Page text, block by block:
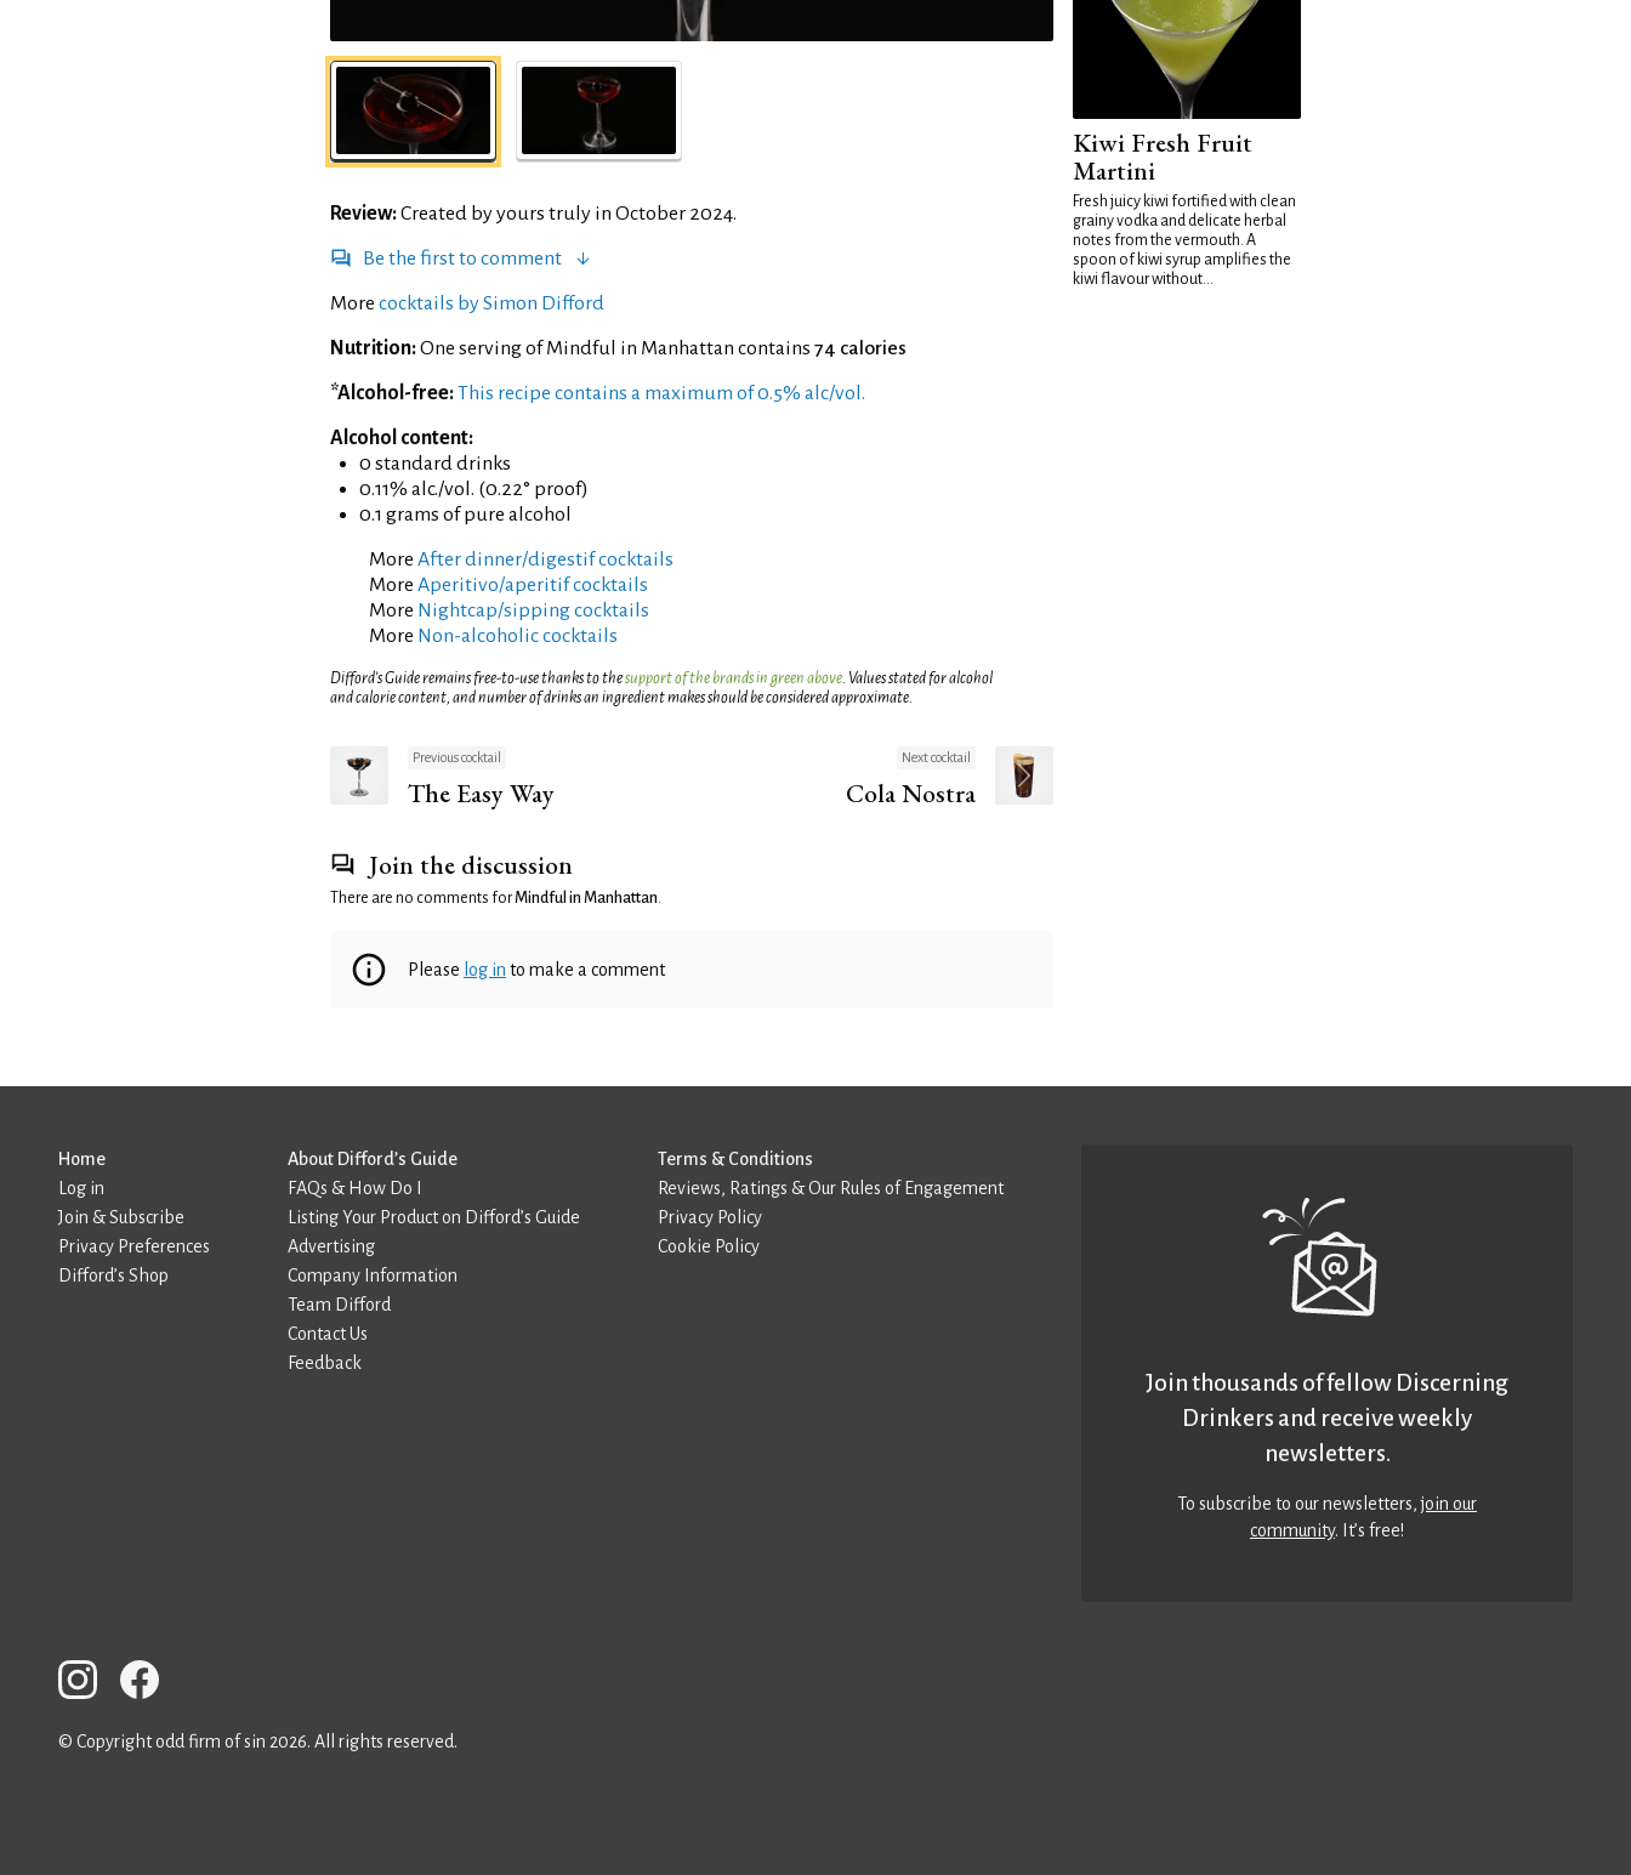
Review:Created by yours truly in October 2024.
Be the first to comment
More cocktails by Simon Difford
Nutrition:One serving of Mindful in Manhattan contains 74 calories
*Alcohol-free:This recipe contains a maximum of 0.5% alc/vol.
Alcohol content:
0 standard drinks
0.11% alc./vol. (0.22° proof)
0.1 grams of pure alcohol
More After dinner/digestif cocktails
More Aperitivo/aperitif cocktails
More Nightcap/sipping cocktails
More Non-alcoholic cocktails
Difford’s Guide remains free-to-use thanks to thesupport of the brands in green above . Values stated for alcohol
and calorie content, and number of drinks an ingredient makes should be considered approximate.
Previous cocktail
The Easy Way
Next cocktail
Cola Nostra
Join the discussion
There are no comments forMindful in Manhattan.
Please log in to make a comment
Kiwi Fresh Fruit
Martini
Fresh juicy kiwi fortified with clean
grainy vodka and delicate herbal
notes from the vermouth. A
spoon of kiwi syrup amplifies the
kiwi flavour without...
Home
Log in
Join & Subscribe
Privacy Preferences
Difford’s Shop
About Difford’s Guide
FAQs & How Do I
Listing Your Product on Difford’s Guide
Advertising
Company Information
Team Difford
Contact Us
Feedback
Terms & Conditions
Reviews, Ratings & Our Rules of Engagement
Privacy Policy
Cookie Policy
Join thousands of fellow Discerning
Drinkers and receive weekly
newsletters.
To subscribe to our newsletters,join our
community. It’s free!
© Copyright odd firm of sin 2026. All rights reserved.